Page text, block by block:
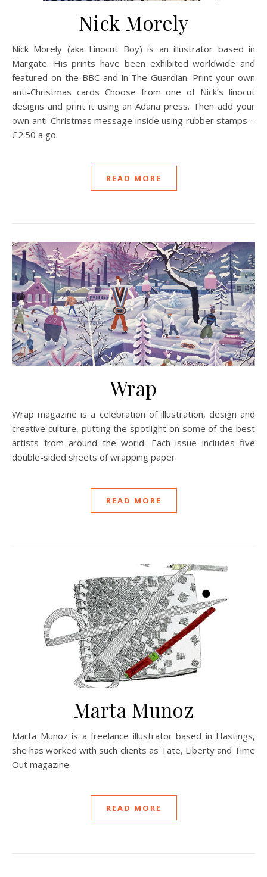
Nick Morely
Nick Morely (aka Linocut Boy) is an illustrator based in
Margate. His prints have been exhibited worldwide and
featured on the BBC and in The Guardian. Print your own
anti-Christmas cards Choose from one of Nick’s linocut
designs and print it using an Adana press. Then add your
own anti-Christmas message inside using rubber stamps –
£2.50 a go.
READ MORE
Wrap
Wrap magazine is a celebration of illustration, design and
creative culture, putting the spotlight on some of the best
artists from around the world. Each issue includes five
double-sided sheets of wrapping paper.
READ MORE
Marta Munoz
Marta Munoz is a freelance illustrator based in Hastings,
she has worked with such clients as Tate, Liberty and Time
Out magazine.
READ MORE